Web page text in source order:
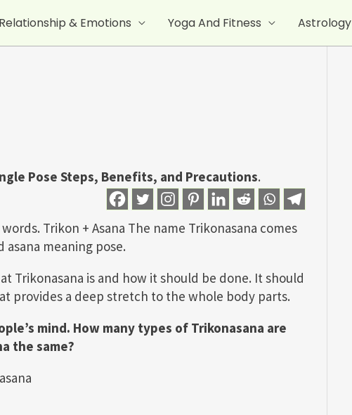
& Emotions Yoga And Fitness Astrology
Pose Steps, Benefits, and Precautions.
Trikon + Asana The name Trikonasana comes
meaning pose.
Trikonasana is and how it should be done. It should
provides a deep stretch to the whole body parts.
mind. How many types of Trikonasana are
the same?